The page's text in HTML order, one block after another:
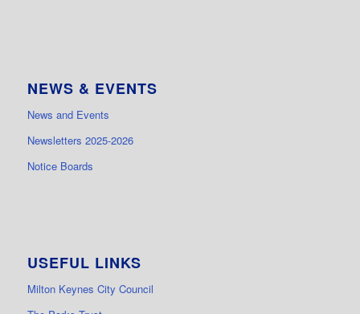
NEWS & EVENTS
News and Events
Newsletters 2025-2026
Notice Boards
USEFUL LINKS
Milton Keynes City Council